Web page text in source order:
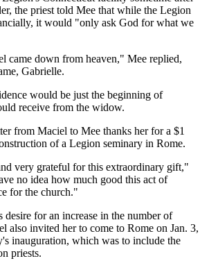
the priest told Mee that while the Legion
it would "only ask God for what we
came down from heaven," Mee replied,
Gabrielle.
would be just the beginning of
receive from the widow.
from Maciel to Mee thanks her for a $1
of a Legion seminary in Rome.
very grateful for this extraordinary gift,"
no idea how much good this act of
for the church."
desire for an increase in the number of
also invited her to come to Rome on Jan. 3,
inauguration, which was to include the
priests.